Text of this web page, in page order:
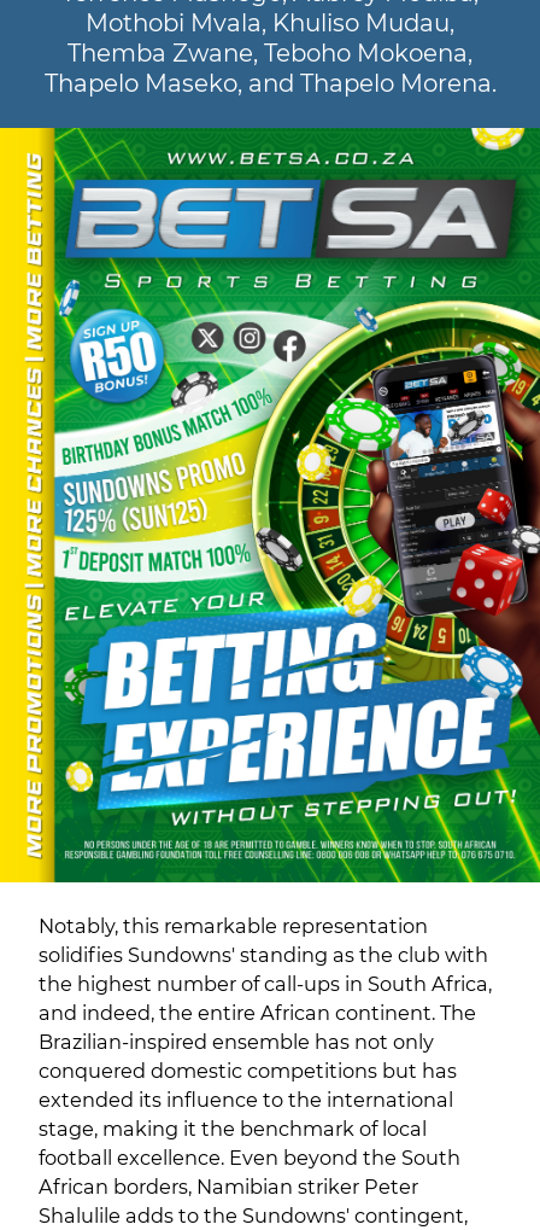
Mothobi Mvala, Khuliso Mudau,
Themba Zwane, Teboho Mokoena,
Thapelo Maseko, and Thapelo Morena.
Notably, this remarkable representation
solidifies Sundowns' standing as the club with
the highest number of call-ups in South Africa,
and indeed, the entire African continent. The
Brazilian-inspired ensemble has not only
conquered domestic competitions but has
extended its influence to the international
stage, making it the benchmark of local
football excellence. Even beyond the South
African borders, Namibian striker Peter
Shalulile adds to the Sundowns' contingent,